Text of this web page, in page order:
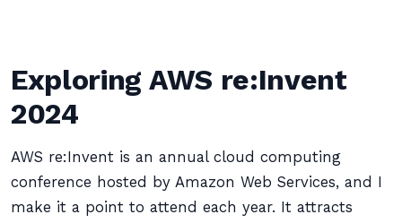
Exploring AWS re:Invent
2024
AWS re:Invent is an annual cloud computing
conference hosted by Amazon Web Services, and I
make it a point to attend each year. It attracts